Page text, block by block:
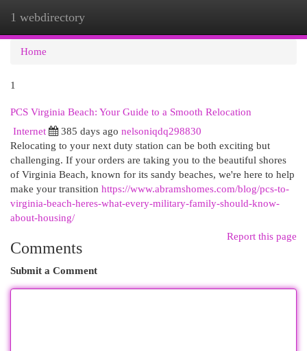
1 webdirectory
Home
1
PCS Virginia Beach: Your Guide to a Smooth Relocation
Internet
385 days ago nelsoniqdq298830
Relocating to your next duty station can be both exciting but
challenging. If your orders are taking you to the beautiful shores
of Virginia Beach, known for its sandy beaches, we're here to help
make your transition https://www.abramshomes.com/blog/pcs-to-
virginia-beach-heres-what-every-military-family-should-know-
about-housing/
Report this page
Comments
Submit a Comment